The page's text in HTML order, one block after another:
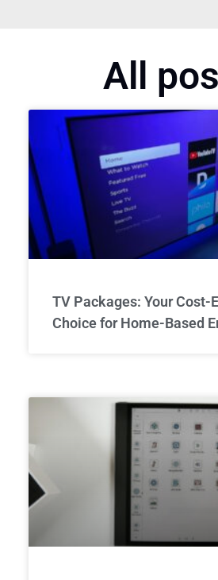
All
TV Packages: Your Cost-
Choice for Home-Based